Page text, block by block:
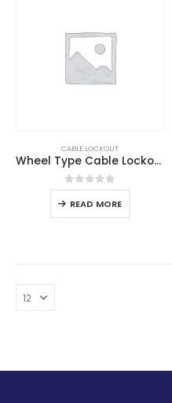
CABLE LOCKOUT
Wheel Type Cable Lockout
0out of 5
READ MORE